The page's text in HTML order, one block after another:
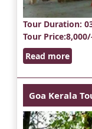
Tour Duration:
Tour Price
Read more
Goa Kerala